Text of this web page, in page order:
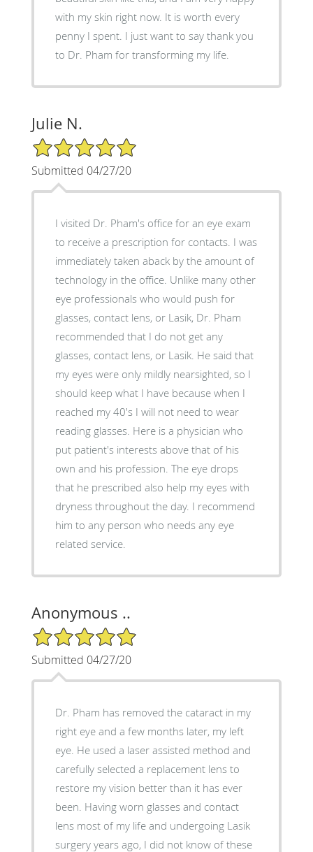
with my skin right now. It is worth every
penny I spent. I just want to say thank you
to Dr. Pham for transforming my life.
Julie N.
5/5 Star Rating
Submitted 04/27/20
I visited Dr. Pham's office for an eye exam
to receive a prescription for contacts. I was
immediately taken aback by the amount of
technology in the office. Unlike many other
eye professionals who would push for
glasses, contact lens, or Lasik, Dr. Pham
recommended that I do not get any
glasses, contact lens, or Lasik. He said that
my eyes were only mildly nearsighted, so I
should keep what I have because when I
reached my 40's I will not need to wear
reading glasses. Here is a physician who
put patient's interests above that of his
own and his profession. The eye drops
that he prescribed also help my eyes with
dryness throughout the day. I recommend
him to any person who needs any eye
related service.
Anonymous ..
5/5 Star Rating
Submitted 04/27/20
Dr. Pham has removed the cataract in my
right eye and a few months later, my left
eye. He used a laser assisted method and
carefully selected a replacement lens to
restore my vision better than it has ever
been. Having worn glasses and contact
lens most of my life and undergoing Lasik
surgery years ago, I did not know of these